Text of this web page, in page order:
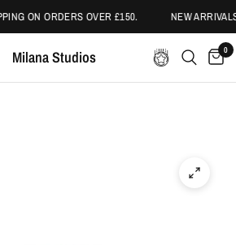
ON ORDERS OVER £150. NEW
Milana Studios 0